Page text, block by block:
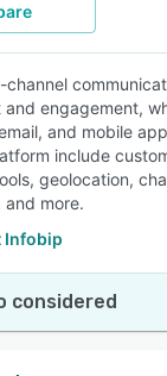
channel
engagement,
and mobile
include
geolocation,
more.
Infobip
considered